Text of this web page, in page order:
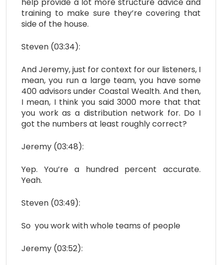
help provide a lot more structure advice and
training to make sure they’re covering that
side of the house.
Steven (03:34):
And Jeremy, just for context for our listeners, I
mean, you run a large team, you have some
400 advisors under Coastal Wealth. And then,
I mean, I think you said 3000 more that that
you work as a distribution network for. Do I
got the numbers at least roughly correct?
Jeremy (03:48):
Yep. You’re a hundred percent accurate.
Yeah.
Steven (03:49):
So you work with whole teams of people
Jeremy (03:52):